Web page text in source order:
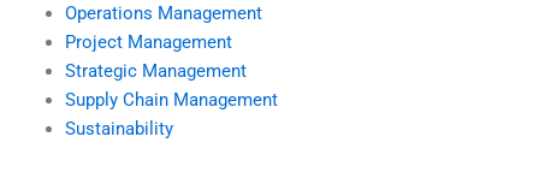
Operations Management
Project Management
Strategic Management
Supply Chain Management
Sustainability